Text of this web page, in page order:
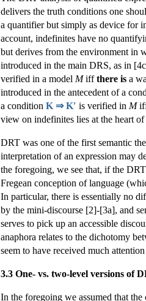
delivers the truth conditions one
a quantifier but simply as device for
account, indefinites have no
but derives from the environment in
introduced in the main DRS, as in
verified in a model Miffthere is a
introduced in the antecedent of a
a condition K ⇒ K′ is verified in M
view on indefinites lies at the heart
DRT was one of the first semantic
interpretation of an expression may
the foregoing, we see that, if the
Fregean conception of language
In particular, there is essentially no
by the mini-discourse [2]-[3a], and
serves to pick up an accessible
anaphora relates to the dichotomy
seem to have received much
3.3 One- vs. two-level versions of
In the foregoing we assumed that